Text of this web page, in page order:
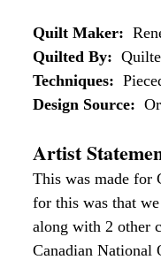
Quilt Maker:
Quilted By:
Techniques:
Design Source:
Artist
This was made for
for this was that
along with 2 other
Canadian